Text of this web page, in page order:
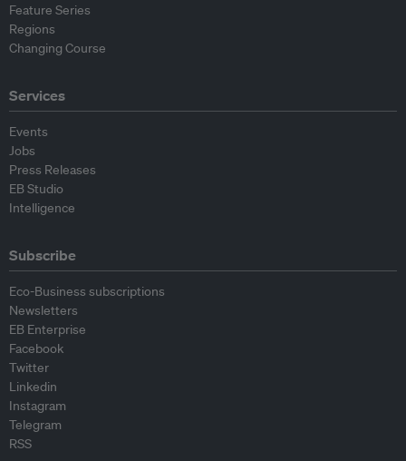
Feature Series
Regions
Changing Course
Services
Events
Jobs
Press Releases
EB Studio
Intelligence
Subscribe
Eco-Business subscriptions
Newsletters
EB Enterprise
Facebook
Twitter
Linkedin
Instagram
Telegram
RSS